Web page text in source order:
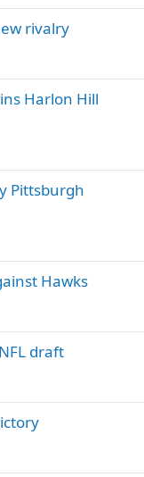
rivalry
Harlon Hill
Pittsburgh
Hawks
draft